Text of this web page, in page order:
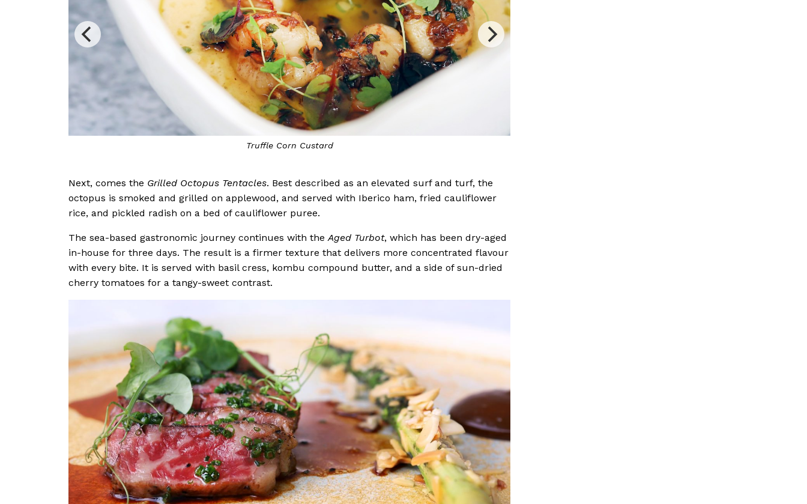
Grilled Octopus Tentacles
Next, comes the Grilled Octopus Tentacles. Best described as an elevated surf and turf, the
octopus is smoked and grilled on applewood, and served with Iberico ham, fried cauliflower
rice, and pickled radish on a bed of cauliflower puree.
The sea-based gastronomic journey continues with theAged Turbot, which has been dry-aged
in-house for three days. The result is a firmer texture that delivers more concentrated flavour
with every bite. It is served with basil cress, kombu compound butter, and a side of sun-dried
cherry tomatoes for a tangy-sweet contrast.